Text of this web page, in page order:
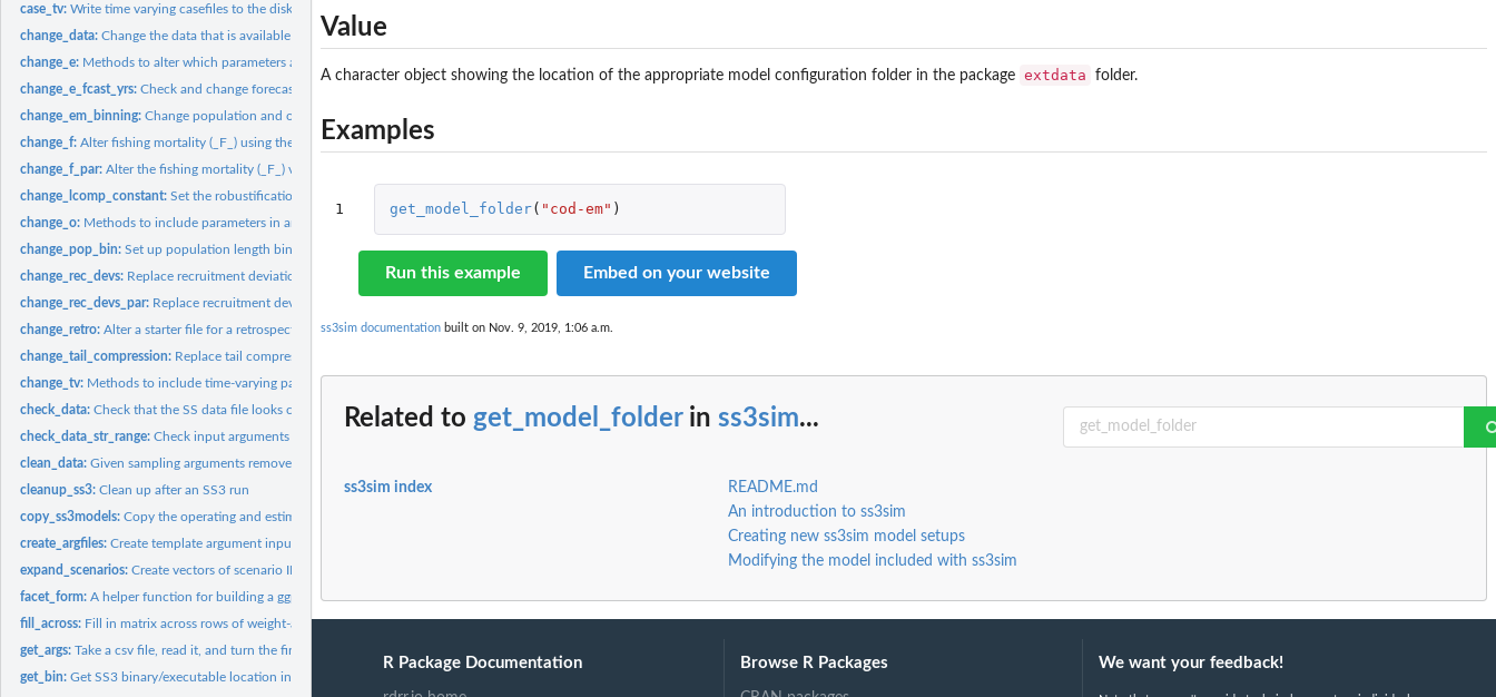
case_tv:Write time varying casefiles to the disk
change_data:Change the data that is available as output from an SS...
change_e: Methods to alter which parameters are estimated in a SS3...
change_e_fcast_yrs:Check and change forecast file years if necessary
change_em_binning:Change population and observed length composition bins in an...
change_f:Alter fishing mortality (_F_) using the SS control file
change_f_par:Alter the fishing mortality (_F_) values in an SS3 '.par'...
change_lcomp_constant:Set the robustification constant for length composition data.
change_o: Methods to include parameters in an SS3operating model
change_pop_bin:Set up population length bin structure
change_rec_devs: Replace recruitment deviations
change_rec_devs_par: Replace recruitment deviations
change_retro:Alter a starter file for a retrospective analysis
change_tail_compression: Replace tail compression value for length composition data.
change_tv: Methods to include time-varying parameters in an SS3...
check_data:Check that the SS data file looks correct
check_data_str_range:Check input arguments for data
clean_data:Given sampling arguments remove ("clean") all data in a .dat...
cleanup_ss3:Clean up after an SS3 run
copy_ss3models:Copy the operating and estimation models and create a folder...
create_argfiles:Create template argument input files
expand_scenarios:Create vectors of scenario IDs
facet_form:A helper function for building a ggplot facet. Used...
fill_across: Fill in matrix across rows of weight-at-age data by...
get_args:Take a csv file, read it, and turn the first column into the...
get_bin:Get SS3 binary/executable location in package
Value
A character object showing the location of the appropriate model configuration folder in the package extdata folder.
Examples
1 get_model_folder( "cod-em" )
Run this example Embed on your website
ss3sim documentation built on Nov. 9, 2019, 1:06 a.m.
Related to get_model_folderin ss3sim...
ss3sim index
README.md
An introduction to ss3sim
Creating new ss3sim model setups
Modifying the model included with ss3sim
R Package Documentation Browse R Packages We want your feedback!